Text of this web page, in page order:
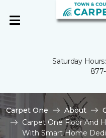
Saturday
Carpet One About
Carpet One Floor And
With Smart Home